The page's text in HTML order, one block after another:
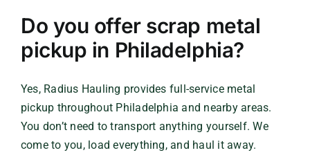
Do you offer scrap metal
pickup in Philadelphia?
Yes, Radius Hauling provides full-service metal
pickup throughout Philadelphia and nearby areas.
You don’t need to transport anything yourself. We
come to you, load everything, and haul it away.